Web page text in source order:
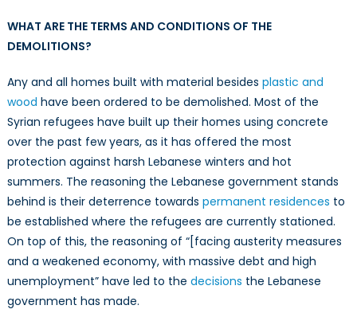
WHAT ARE THE TERMS AND CONDITIONS OF THE
DEMOLITIONS?
Any and all homes built with material besides plastic and
wood have been ordered to be demolished. Most of the
Syrian refugees have built up their homes using concrete
over the past few years, as it has offered the most
protection against harsh Lebanese winters and hot
summers. The reasoning the Lebanese government stands
behind is their deterrence towards permanent residences to
be established where the refugees are currently stationed.
On top of this, the reasoning of “[facing austerity measures
and a weakened economy, with massive debt and high
unemployment” have led to the decisions the Lebanese
government has made.